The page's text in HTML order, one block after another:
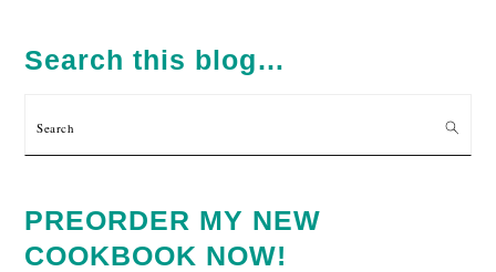
SIDEBAR
Search this blog…
Search
PREORDER MY NEW
COOKBOOK NOW!